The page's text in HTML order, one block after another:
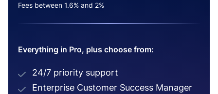
Fees between 1.6% and 2%
Everything in Pro, plus choose from:
24/7 priority support
Enterprise Customer Success Manager